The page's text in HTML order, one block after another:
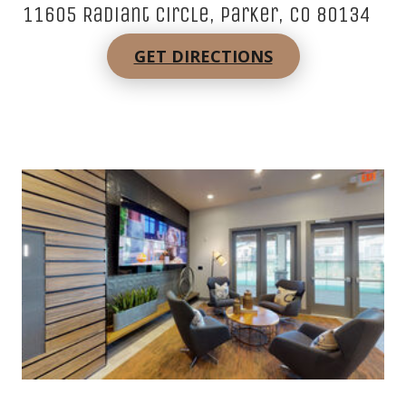
11605 Radiant Circle, Parker, CO 80134
GET DIRECTIONS